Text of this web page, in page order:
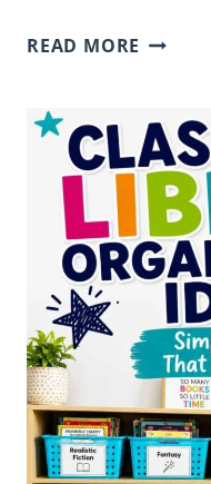
READ MORE
WHAT
TO
AND
WHAT
WORKS